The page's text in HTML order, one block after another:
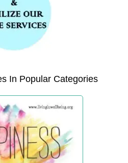
In Popular Categories